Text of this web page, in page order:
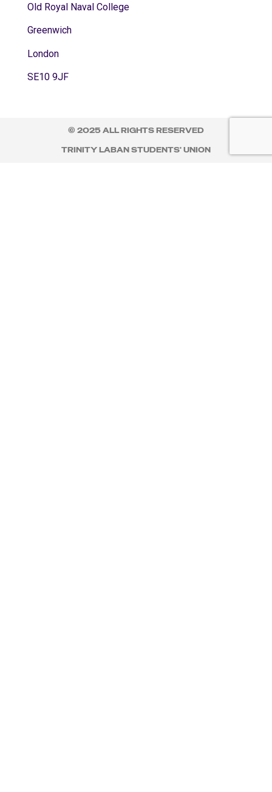
Old Royal Naval College
Greenwich
London
SE10 9JF
© 2025 ALL RIGHTS RESERVED
TRINITY LABAN STUDENTS' UNION